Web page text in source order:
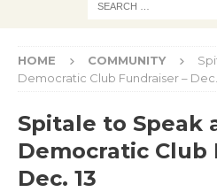
HOME COMMUNITY
Democratic Club Fundraiser – Dec.
Spitale to Speak
Democratic Club
Dec. 13